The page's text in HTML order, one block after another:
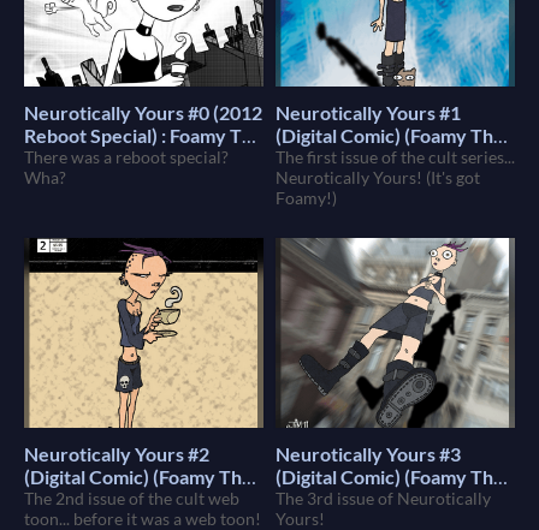
Neurotically Yours #0 (2012
Reboot Special) : Foamy The
Squirrel
$4
There was a reboot special?
Wha?
Neurotically Yours #1
(Digital Comic) (Foamy The
Squirrel)
$4
The first issue of the cult series...
Neurotically Yours! (It's got
Foamy!)
Neurotically Yours #2
(Digital Comic) (Foamy The
Squirrel)
$4
The 2nd issue of the cult web
toon... before it was a web toon!
Neurotically Yours #3
(Digital Comic) (Foamy The
Squirrel)
$4
The 3rd issue of Neurotically
Yours!